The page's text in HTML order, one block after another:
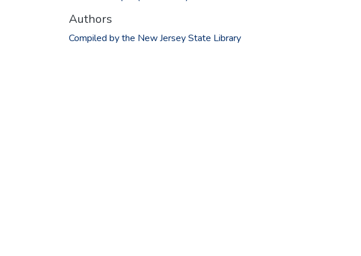
Authors
Compiled by the New Jersey State Library